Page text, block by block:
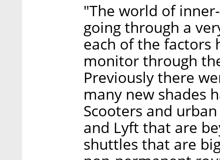
"The world of
going through a
each of the factors
monitor through
Previously there
many new shades
Scooters and
and Lyft that are
shuttles that are